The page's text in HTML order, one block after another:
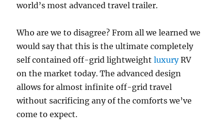
world’s most advanced travel trailer.
Who are we to disagree? From all we learned we
would say that this is the ultimate completely
self contained off-grid lightweightluxuryRV
on the market today. The advanced design
allows for almost infinite off-grid travel
without sacrificing any of the comforts we’ve
come to expect.